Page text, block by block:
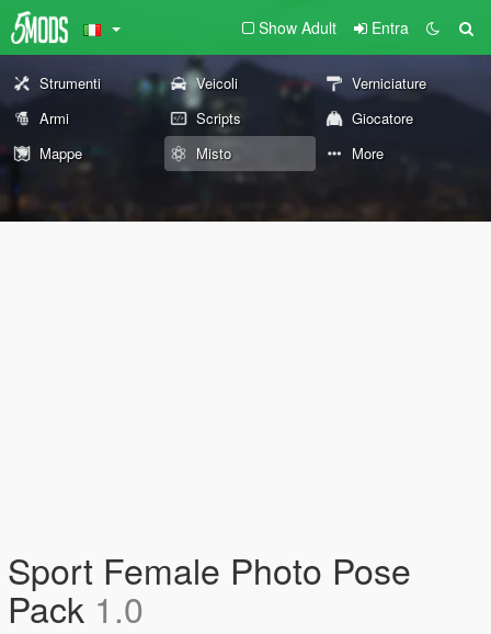
Show Adult Entra
Strumenti Veicoli
Verniciature
Armi
Scripts
Giocatore
Mappe
Misto More
Sport Female Photo Pose
Pack 1.0